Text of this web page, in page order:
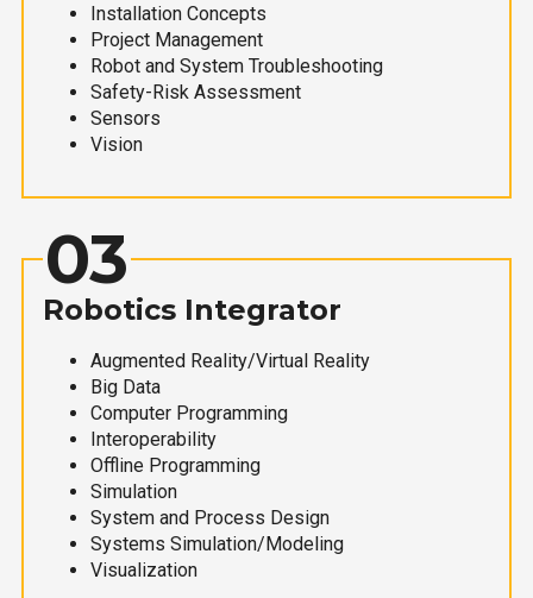
Installation Concepts
Project Management
Robot and System Troubleshooting
Safety-Risk Assessment
Sensors
Vision
03
Robotics Integrator
Augmented Reality/Virtual Reality
Big Data
Computer Programming
Interoperability
Offline Programming
Simulation
System and Process Design
Systems Simulation/Modeling
Visualization